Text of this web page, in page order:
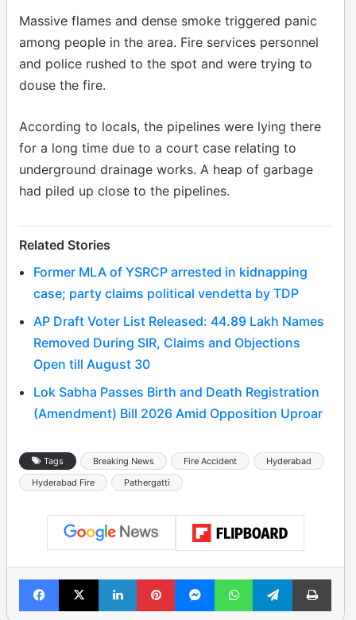
Massive flames and dense smoke triggered panic
among people in the area. Fire services personnel
and police rushed to the spot and were trying to
douse the fire.
According to locals, the pipelines were lying there
for a long time due to a court case relating to
underground drainage works. A heap of garbage
had piled up close to the pipelines.
Related Stories
Former MLA of YSRCP arrested in kidnapping
case; party claims political vendetta by TDP
AP Draft Voter List Released: 44.89 Lakh Names
Removed During SIR, Claims and Objections
Open till August 30
Lok Sabha Passes Birth and Death Registration
(Amendment) Bill 2026 Amid Opposition Uproar
Tags Breaking News Fire Accident
Hyderabad
Hyderabad Fire
Pathergatti
Facebook
X LinkedInPinterestMessengerWhatsAppTelegramPrint